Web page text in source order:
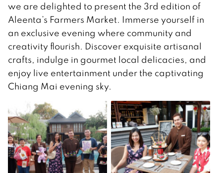
we are delighted to present the 3rd edition of
Aleenta’s Farmers Market. Immerse yourself in
an exclusive evening where community and
creativity flourish. Discover exquisite artisanal
crafts, indulge in gourmet local delicacies, and
enjoy live entertainment under the captivating
Chiang Mai evening sky.